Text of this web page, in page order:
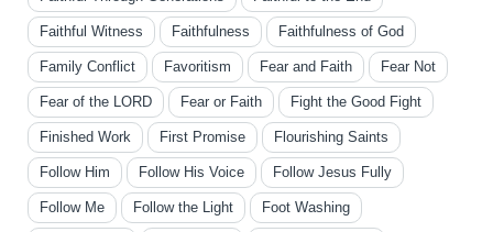
Faithful Witness Faithfulness Faithfulness of God
Family Conflict Favoritism Fear and Faith Fear Not
Fear of the LORD Fear or Faith Fight the Good Fight
Finished Work First Promise Flourishing Saints
Follow Him Follow His Voice Follow Jesus Fully
Follow Me Follow the Light Foot Washing